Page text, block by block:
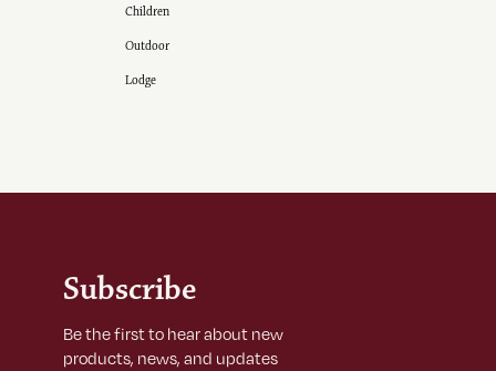
Children
Outdoor
Lodge
Subscribe
Be the first to hear about new
products, news, and updates